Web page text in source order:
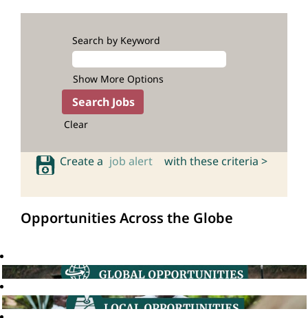
Search by Keyword
Show More Options
Clear
Create a job alert with these criteria >
Opportunities Across the Globe